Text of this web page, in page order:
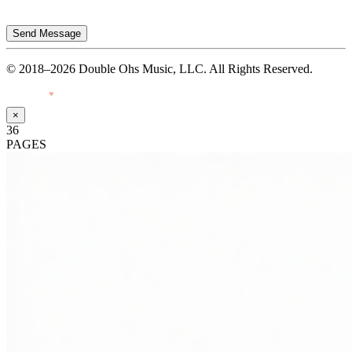
Send Message
© 2018–2026 Double Ohs Music, LLC. All Rights Reserved.
Made with♥
×
36
PAGES